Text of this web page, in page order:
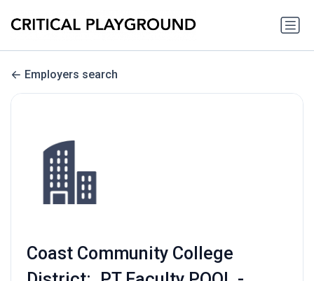
Employers search
Coast Community College